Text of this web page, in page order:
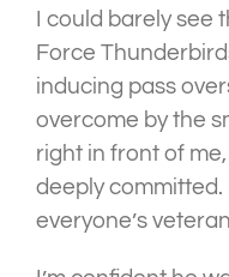
I could barely see
Force
inducing pass
overcome by the
right in front of
deeply
everyone’s